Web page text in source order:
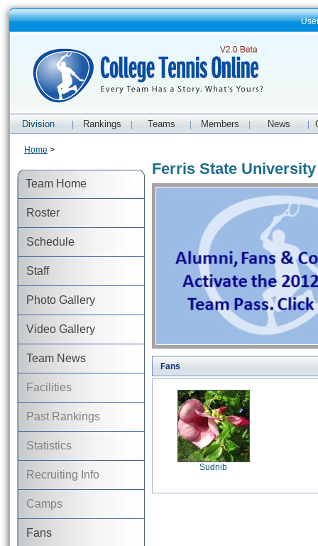
Division Rankings Teams Members News
Team Home
Roster
Schedule
Staff
Photo Gallery
Video Gallery
Team News
Facilities
Past Rankings
Statistics
Recruiting Info
Camps
Fans
Home >
Ferris State
Fans
Sudnib